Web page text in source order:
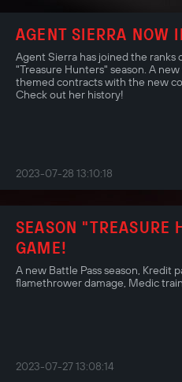
AGENT SIERRA NOW
Agent Sierra has joined the ranks
"Treasure Hunters" season. A
themed contracts with the new
Check out her history!
2023-07-28 13:10:18
SEASON "TREASURE
GAME!
A new Battle Pass season, Kredit
flamethrower damage, Medic
2023-07-27 13:08:14